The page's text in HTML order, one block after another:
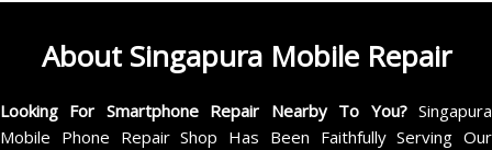
About Singapura Mobile Repair
Looking For Smartphone Repair Nearby To You?Singapura
Mobile Phone Repair Shop Has Been Faithfully Serving Our